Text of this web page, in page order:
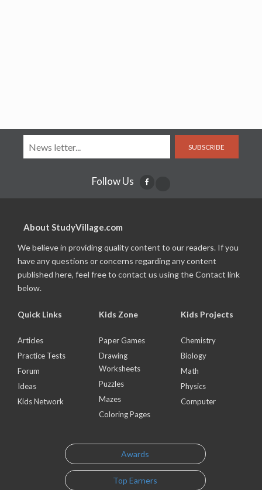
SUBSCRIBE
Follow Us
About StudyVillage.com
We believe in providing quality content to our readers. If you
have any questions or concerns regarding any content
published here, feel free to contact us using the Contact link
below.
Quick Links
Articles
Practice Tests
Forum
Ideas
Kids Network
Kids Zone
Paper Games
Drawing
Worksheets
Puzzles
Mazes
Coloring Pages
Kids Projects
Chemistry
Biology
Math
Physics
Computer
Awards
Top Earners